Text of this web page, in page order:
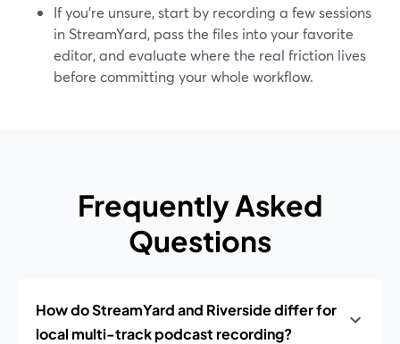
If you’re unsure, start by recording a few sessions
in StreamYard, pass the files into your favorite
editor, and evaluate where the real friction lives
before committing your whole workflow.
Frequently Asked
Questions
How do StreamYard and Riverside differ for
local multi-track podcast recording?